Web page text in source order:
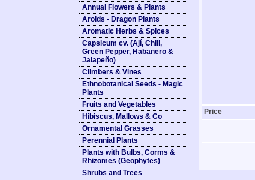
Annual Flowers & Plants
Aroids - Dragon Plants
Aromatic Herbs & Spices
Capsicum cv. (Ají, Chili,
Green Pepper, Habanero &
Jalapeño)
Climbers & Vines
Ethnobotanical Seeds - Magic
Plants
Fruits and Vegetables
Hibiscus, Mallows & Co
Ornamental Grasses
Perennial Plants
Plants with Bulbs, Corms &
Rhizomes (Geophytes)
Shrubs and Trees
Price